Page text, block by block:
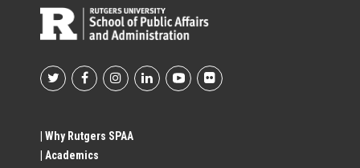
Footer
Social
| Why Rutgers SPAA
| Academics